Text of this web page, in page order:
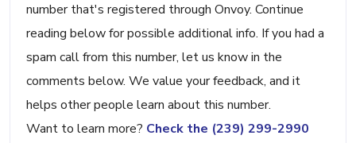
number that's registered through Onvoy. Continue
reading below for possible additional info. If you had a
spam call from this number, let us know in the
comments below. We value your feedback, and it
helps other people learn about this number.
Want to learn more? Check the (239) 299-2990